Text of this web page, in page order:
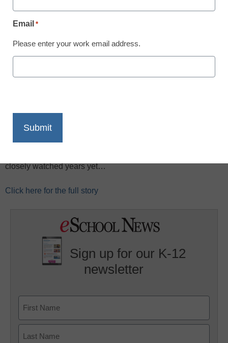
keeps the company interesting, along with some very
successful products, CNET reports. Here are five predictions
closely watched years yet…
Click here for the full story
Sign up for our K-12
newsletter
First
Email *
Please enter your work email address.